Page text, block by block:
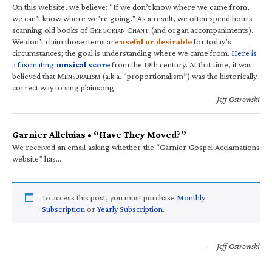
On this website, we believe: “If we don’t know where we came from,
we can’t know where we’re going.” As a result, we often spend hours
scanning old books of GREGORIAN CHANT (and organ accompaniments).
We don’t claim those items are useful or desirablefor today’s
circumstances; the goal is understanding where we came from. Here is
a fascinating musical scorefrom the 19th century. At that time, it was
believed that MENSURALISM (a.k.a. “proportionalism”) was the historically
correct way to sing plainsong.
—Jeff Ostrowski
Garnier Alleluias • “Have They Moved?”
We received an email asking whether the “Garnier Gospel Acclamations
website” has…
To access this post, you must purchase Monthly
Subscription orYearly Subscription.
—Jeff Ostrowski